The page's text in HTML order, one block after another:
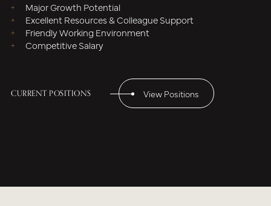
Major Growth Potential
Excellent Resources & Colleague Support
Friendly Working Environment
Competitive Salary
CURRENT POSITIONS View Positions